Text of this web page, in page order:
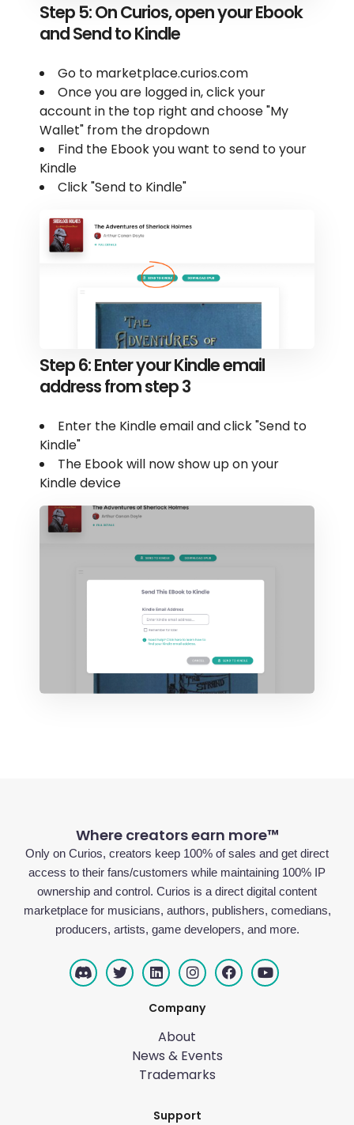
Step 5: On Curios, open your Ebook
and Send to Kindle
Go to marketplace.curios.com
Once you are logged in, click your
account in the top right and choose "My
Wallet" from the dropdown
Find the Ebook you want to send to your
Kindle
Click "Send to Kindle"
Step 6: Enter your Kindle email
address from step 3
Enter the Kindle email and click "Send to
Kindle"
The Ebook will now show up on your
Kindle device
Where creators earn more™
Only on Curios, creators keep 100% of sales and get direct
access to their fans/customers while maintaining 100% IP
ownership and control. Curios is a direct digital content
marketplace for musicians, authors, publishers, comedians,
producers, artists, game developers, and more.
Company
About
News & Events
Trademarks
Support